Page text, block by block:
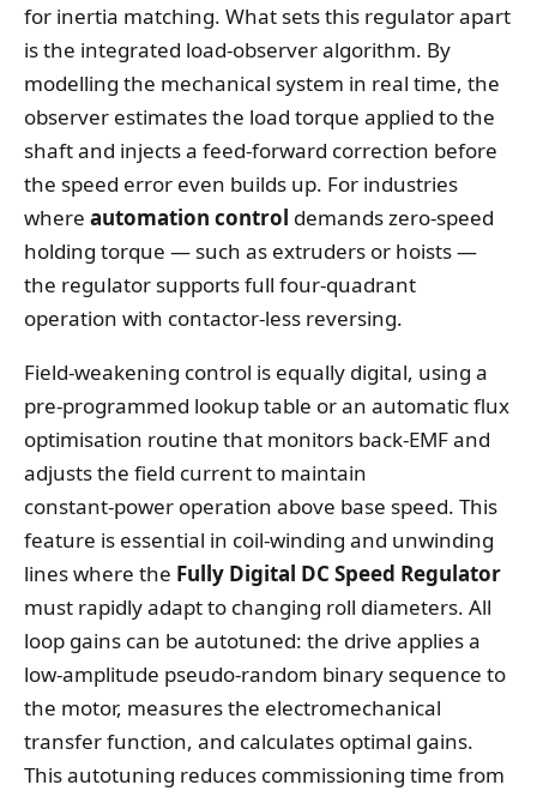
for inertia matching. What sets this regulator apart
is the integrated load‑observer algorithm. By
modelling the mechanical system in real time, the
observer estimates the load torque applied to the
shaft and injects a feed‑forward correction before
the speed error even builds up. For industries
where automation control demands zero‑speed
holding torque — such as extruders or hoists —
the regulator supports full four‑quadrant
operation with contactor‑less reversing.
Field‑weakening control is equally digital, using a
pre‑programmed lookup table or an automatic flux
optimisation routine that monitors back‑EMF and
adjusts the field current to maintain
constant‑power operation above base speed. This
feature is essential in coil‑winding and unwinding
lines where the Fully Digital DC Speed Regulator
must rapidly adapt to changing roll diameters. All
loop gains can be autotuned: the drive applies a
low‑amplitude pseudo‑random binary sequence to
the motor, measures the electromechanical
transfer function, and calculates optimal gains.
This autotuning reduces commissioning time from